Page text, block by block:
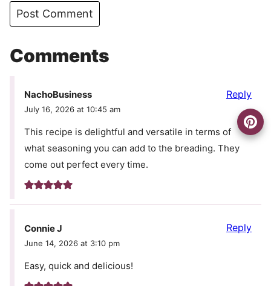
Comments
NachoBusiness
July 16, 2026 at 10:45 am
This recipe is delightful and versatile in terms of
what seasoning you can add to the breading. They
come out perfect every time.
Reply
Connie J
June 14, 2026 at 3:10 pm
Easy, quick and delicious!
Reply